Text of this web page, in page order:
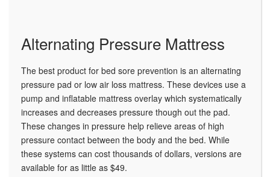
Alternating Pressure Mattress
The best product for bed sore prevention is an alternating
pressure pad or low air loss mattress. These devices use a
pump and inflatable mattress overlay which systematically
increases and decreases pressure though out the pad.
These changes in pressure help relieve areas of high
pressure contact between the body and the bed. While
these systems can cost thousands of dollars, versions are
available for as little as $49.